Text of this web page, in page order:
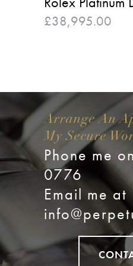
£38,995.00
Arrange An
My Secure
Phone me
0776
Email me at